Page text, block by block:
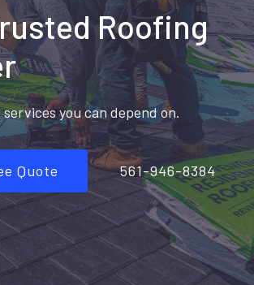
Roofing
you can depend on.
Quote 561-946-8384